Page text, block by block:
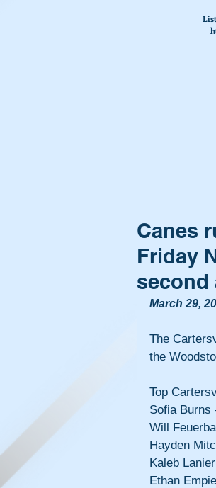
Canes
Friday
second
March 29,
The
the
Top
Sofia
Will
Hayden
Kaleb
Ethan